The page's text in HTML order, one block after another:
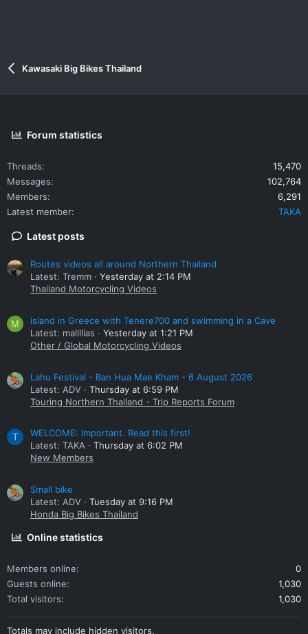
Kawasaki Big Bikes Thailand
Forum statistics
Threads
15,470
Messages
102,764
Members
6,291
Latest member
TAKA
Latest posts
Routes videos all around Northern Thailand
Latest: Tremm
Yesterday at 2:14 PM
Thailand Motorcycling Videos
M
island in Greece with Tenere700 and swimming in a Cave
Latest: mallllias
Yesterday at 1:21 PM
Other / Global Motorcycling Videos
Lahu Festival - Ban Hua Mae Kham - 6 August 2026
Latest: ADV
Thursday at 6:59 PM
Touring Northern Thailand - Trip Reports Forum
T
WELCOME: Important. Read this first!
Latest: TAKA
Thursday at 6:02 PM
New Members
Small bike
Latest: ADV
Tuesday at 9:16 PM
Honda Big Bikes Thailand
Online statistics
Members online
0
Guests online
1,030
Total visitors
1,030
Totals may include hidden visitors.